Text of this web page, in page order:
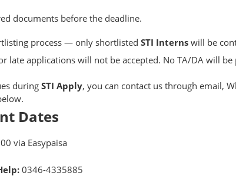
documents before the deadline.
process — only shortlisted STI Interns will be
late applications will not be accepted. No TA/DA will
during STI Apply, you can contact us through email,
Dates
via Easypaisa
0346-4335885